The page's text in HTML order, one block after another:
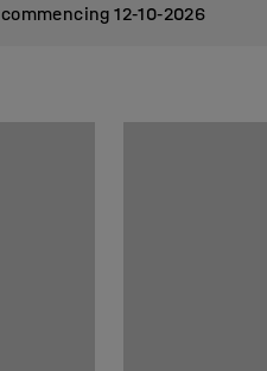
commencing 12‑10‑2026